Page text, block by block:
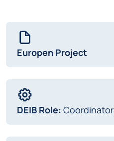
Europen Project
DEIB Role:Coordinator